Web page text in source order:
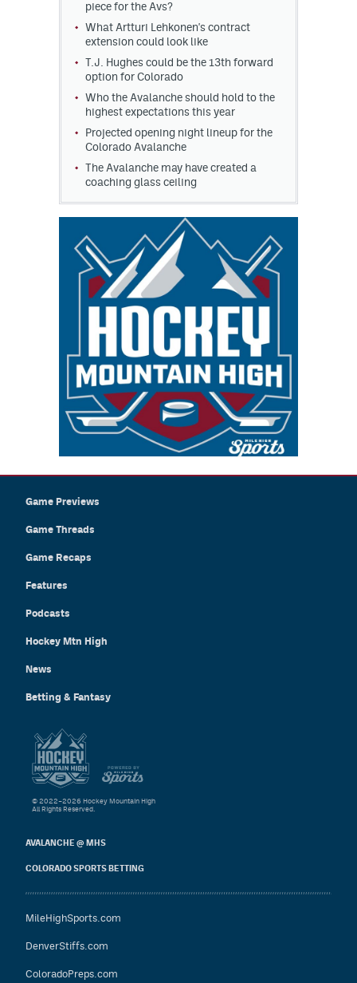
Contest Rules
Terms of Service
piece for the Avs?
What Artturi Lehkonen's contract
extension could look like
T.J. Hughes could be the 13th forward
option for Colorado
Who the Avalanche should hold to the
highest expectations this year
Projected opening night lineup for the
Colorado Avalanche
The Avalanche may have created a
coaching glass ceiling
Game Previews
Game Threads
Game Recaps
Features
Podcasts
Hockey Mtn High
News
Betting & Fantasy
AVALANCHE @ MHS
COLORADO SPORTS BETTING
MileHighSports.com
DenverStiffs.com
ColoradoPreps.com
© 2022–2026 Hockey Mountain High
All Rights Reserved.